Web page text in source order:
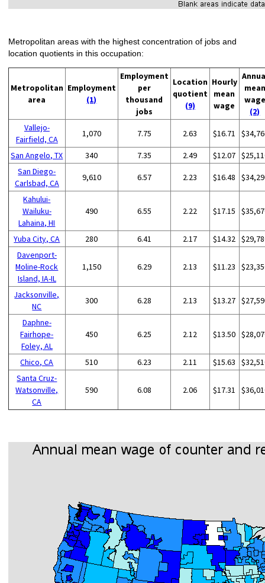
Metropolitan areas with the highest concentration of jobs and
location quotients in this occupation:
Metropolitan
area
Employment
(1)
Employment
per
thousand
jobs
Location
quotient
(9)
Hourly
mean
wage
mean
wage
(2)
Vallejo-
Fairfield, CA
1,070 7.75 2.63 $16.71
San Angelo, TX 340 7.35 2.49 $12.07
San Diego-
Carlsbad, CA
9,610 6.57 2.23 $16.48
Kahului-
Wailuku-
Lahaina, HI
490 6.55 2.22 $17.15
Yuba City, CA 280 6.41 2.17 $14.32
Davenport-
Moline-Rock
Island, IA-IL
1,150 6.29 2.13 $11.23
Jacksonville,
NC
300 6.28 2.13 $13.27
Daphne-
Fairhope-
Foley, AL
450 6.25 2.12 $13.50
Chico, CA 510 6.23 2.11 $15.63
Santa Cruz-
Watsonville,
CA
590 6.08 2.06 $17.31